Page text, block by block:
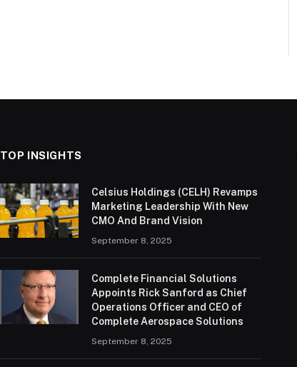
TOP INSIGHTS
Celsius Holdings (CELH) Revamps
Marketing Leadership With New
CMO And Brand Vision
September 8, 2025
Complete Financial Solutions
Appoints Rick Sanford as Chief
Operations Officer and CEO of
Complete Aerospace Solutions
September 8, 2025